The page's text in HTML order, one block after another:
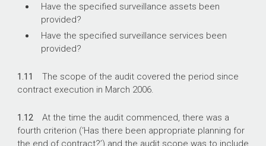
Have the specified surveillance assets been
provided?
Have the specified surveillance services been
provided?
1.11 The scope of the audit covered the period since
contract execution in March 2006.
1.12 At the time the audit commenced, there was a
fourth criterion (‘Has there been appropriate planning for
the end of contract?’) and the audit scope was to include